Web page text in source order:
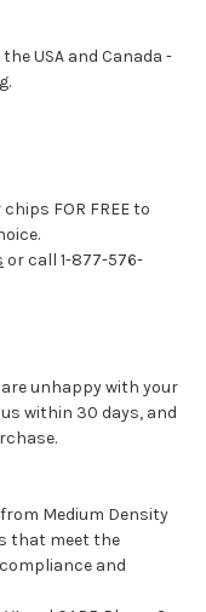
USA and Canada -
FOR FREE to
or call 1-877-576-
unhappy with your
within 30 days, and
Medium Density
that meet the
and